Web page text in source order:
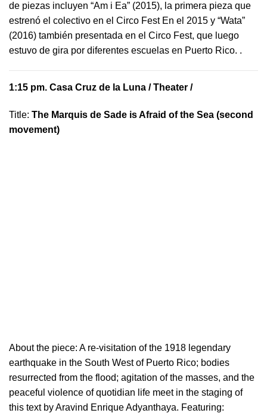
de piezas incluyen “Am i Ea” (2015), la primera pieza que
estrenó el colectivo en el Circo Fest En el 2015 y “Wata”
(2016) también presentada en el Circo Fest, que luego
estuvo de gira por diferentes escuelas en Puerto Rico. .
1:15 pm. Casa Cruz de la Luna / Theater /
Title: The Marquis de Sade is Afraid of the Sea (second
movement)
About the piece: A re-visitation of the 1918 legendary
earthquake in the South West of Puerto Rico; bodies
resurrected from the flood; agitation of the masses, and the
peaceful violence of quotidian life meet in the staging of
this text by Aravind Enrique Adyanthaya. Featuring: